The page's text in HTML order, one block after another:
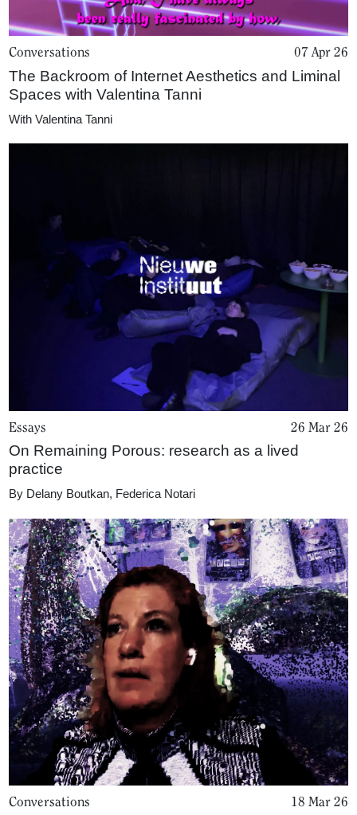
Conversations 07 Apr 26
The Backroom of Internet Aesthetics and Liminal
Spaces with Valentina Tanni
With Valentina Tanni
Essays 26 Mar 26
On Remaining Porous: research as a lived
practice
By Delany Boutkan, Federica Notari
Conversations 18 Mar 26